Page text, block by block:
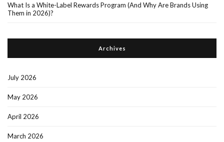
What Is a White-Label Rewards Program (And Why Are Brands Using
Them in 2026)?
Archives
July 2026
May 2026
April 2026
March 2026